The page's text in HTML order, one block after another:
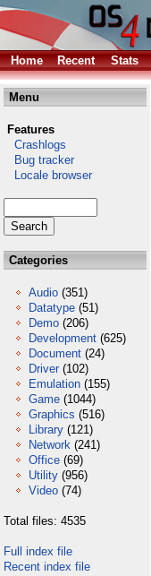
Home Recent Stats
Menu
Features
Crashlogs
Bug tracker
Locale browser
Categories
Audio (351)
Datatype (51)
Demo (206)
Development (625)
Document (24)
Driver (102)
Emulation (155)
Game (1044)
Graphics (516)
Library (121)
Network (241)
Office (69)
Utility (956)
Video (74)
Total files: 4535
Full index file
Recent index file